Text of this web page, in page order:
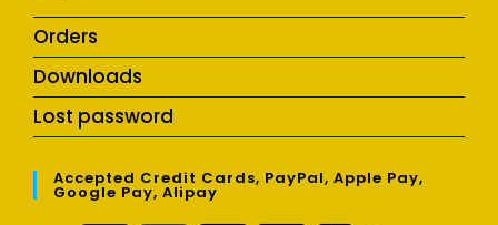
Orders
Downloads
Lost password
Accepted Credit Cards, PayPal, Apple Pay,
Google Pay, Alipay